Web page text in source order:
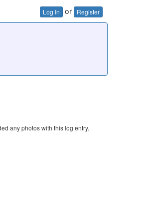
Log In or Register
any photos with this log entry.